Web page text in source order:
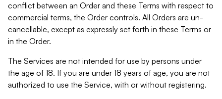
conflict between an Order and these Terms with respect to
commercial terms, the Order controls. All Orders are un-
cancellable, except as expressly set forth in these Terms or
in the Order.
The Services are not intended for use by persons under
the age of 18. If you are under 18 years of age, you are not
authorized to use the Service, with or without registering.